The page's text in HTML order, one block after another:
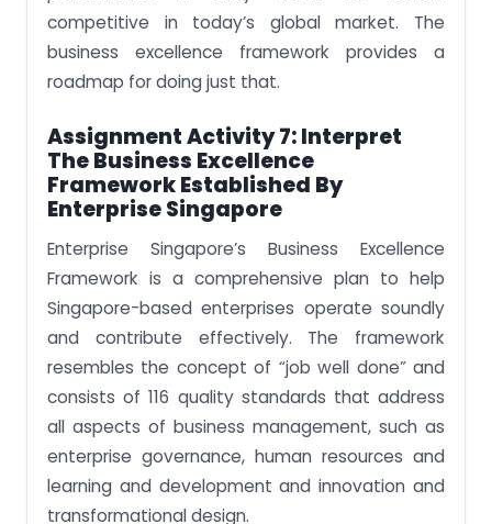
competitive in today’s global market. The
business excellence framework provides a
roadmap for doing just that.
Assignment Activity 7: Interpret
The Business Excellence
Framework Established By
Enterprise Singapore
Enterprise Singapore’s Business Excellence
Framework is a comprehensive plan to help
Singapore-based enterprises operate soundly
and contribute effectively. The framework
resembles the concept of “job well done” and
consists of 116 quality standards that address
all aspects of business management, such as
enterprise governance, human resources and
learning and development and innovation and
transformational design.